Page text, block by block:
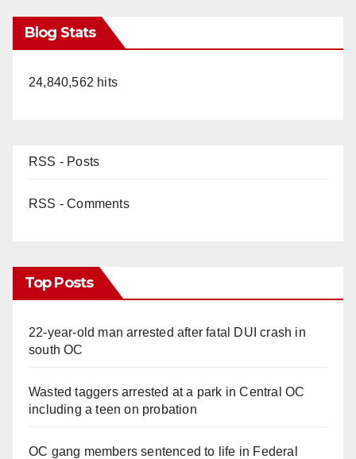
Blog Stats
24,840,562 hits
RSS - Posts
RSS - Comments
Top Posts
22-year-old man arrested after fatal DUI crash in
south OC
Wasted taggers arrested at a park in Central OC
including a teen on probation
OC gang members sentenced to life in Federal